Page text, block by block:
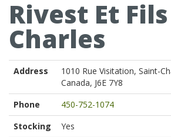
Rivest Et
Charles
Address
1010 Rue Visitation, Saint-
Canada, J6E 7Y8
Phone
450-752-1074
Stocking
Yes